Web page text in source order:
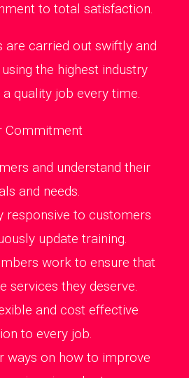
to total satisfaction.
are carried out swiftly and
the highest industry
quality job every time.
Commitment
and understand their
and needs.
responsive to customers
update training.
work to ensure that
services they deserve.
and cost effective
to every job.
ways on how to improve